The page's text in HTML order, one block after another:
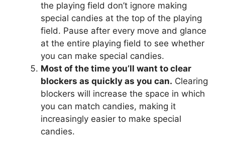
the playing field don’t ignore making
special candies at the top of the playing
field. Pause after every move and glance
at the entire playing field to see whether
you can make special candies.
Most of the time you’ll want to clear
blockers as quickly as you can. Clearing
blockers will increase the space in which
you can match candies, making it
increasingly easier to make special
candies.